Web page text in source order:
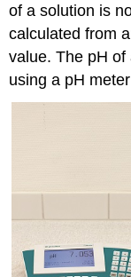
of a solution is
calculated from
value. The pH
using a pH